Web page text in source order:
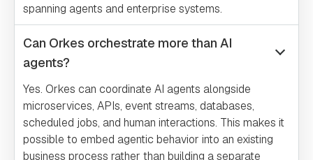
spanning agents and enterprise systems.
Can Orkes orchestrate more than AI
agents?
Yes. Orkes can coordinate AI agents alongside
microservices, APIs, event streams, databases,
scheduled jobs, and human interactions. This makes it
possible to embed agentic behavior into an existing
business process rather than building a separate